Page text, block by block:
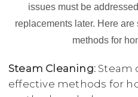
issues must be
replacements later. Here
methods for
Steam Cleaning: Steam
effective methods for